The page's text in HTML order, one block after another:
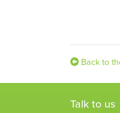
Back to
Talk to us